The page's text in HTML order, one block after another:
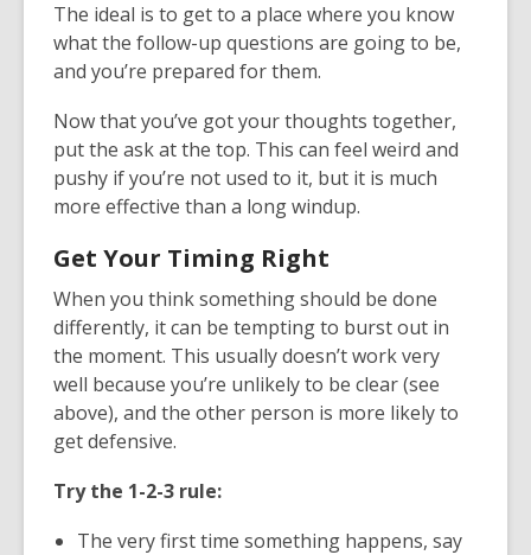
The ideal is to get to a place where you know
what the follow-up questions are going to be,
and you’re prepared for them.
Now that you’ve got your thoughts together,
put the ask at the top. This can feel weird and
pushy if you’re not used to it, but it is much
more effective than a long windup.
Get Your Timing Right
When you think something should be done
differently, it can be tempting to burst out in
the moment. This usually doesn’t work very
well because you’re unlikely to be clear (see
above), and the other person is more likely to
get defensive.
Try the 1-2-3 rule:
The very first time something happens, say